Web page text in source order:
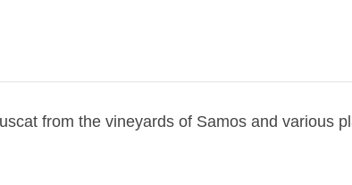
from the vineyards of Samos and various